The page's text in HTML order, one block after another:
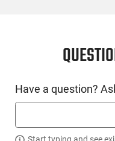
SKU #
HGN-DIA-
Have a question?